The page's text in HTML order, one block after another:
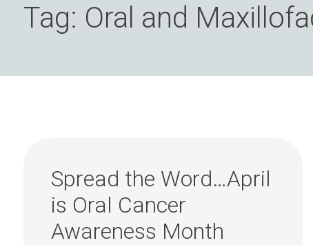
Tag: Oral and
Spread the Word…April
is Oral Cancer
Awareness Month